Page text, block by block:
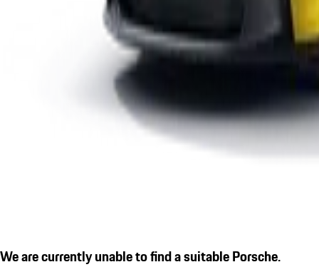
We are currently unable to find a suitable Porsche.